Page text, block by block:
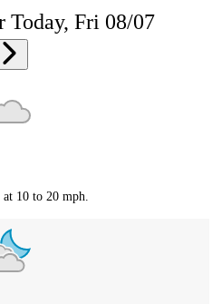
Today, Fri 08/07
10 to 20 mph.